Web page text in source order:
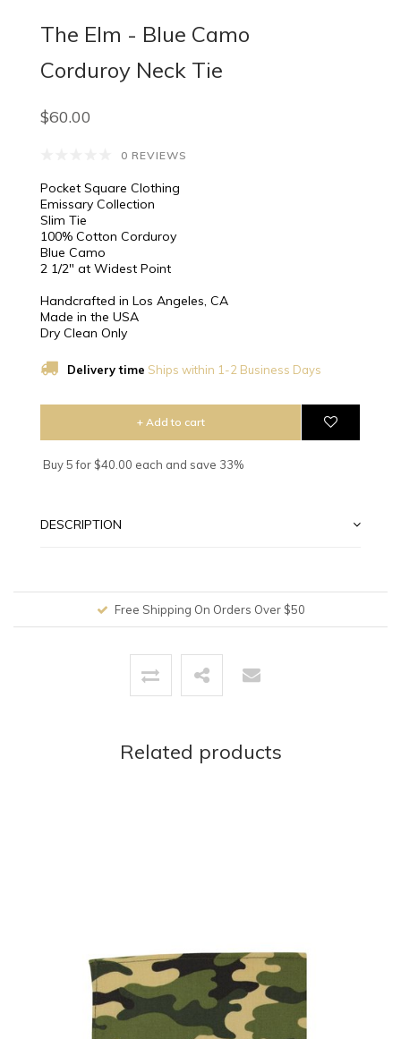
The Elm - Blue Camo
Corduroy Neck Tie
$60.00
0 REVIEWS
Pocket Square Clothing
Emissary Collection
Slim Tie
100% Cotton Corduroy
Blue Camo
2 1/2″ at Widest Point
Handcrafted in Los Angeles, CA
Made in the USA
Dry Clean Only
Delivery time Ships within 1-2 Business Days
+ Add to cart
Buy 5 for $40.00 each and save 33%
DESCRIPTION
Free Shipping On Orders Over $50
Related products